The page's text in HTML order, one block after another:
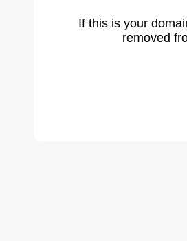
If this is your
removed